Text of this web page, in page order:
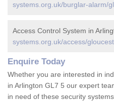
systems.org.uk/burglar-alarm/
Access Control System in
systems.org.uk/access/
Enquire Today
Whether you are interested in
in Arlington GL7 5 our expert
in need of these security